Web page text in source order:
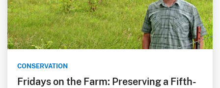
CONSERVATION
Fridays on the Farm: Preserving a Fifth-